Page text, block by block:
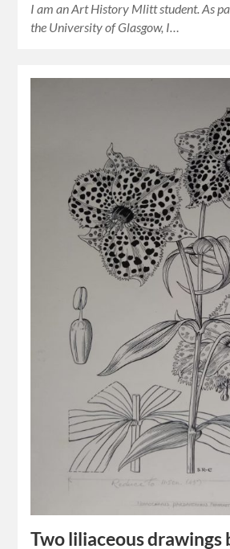
I am an Art History Mlitt student. As
the University of Glasgow, I…
Two liliaceous drawings